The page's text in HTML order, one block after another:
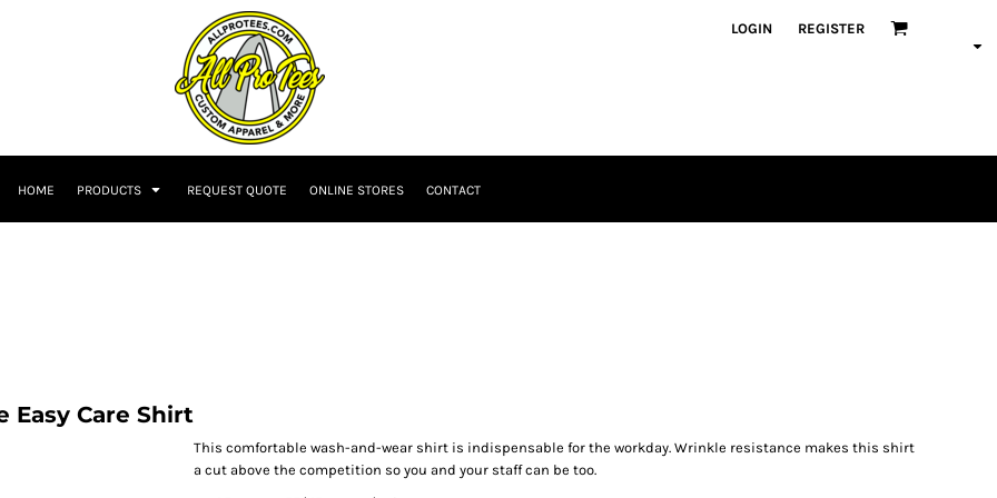
LOGIN REGISTER
HOME PRODUCTS REQUEST QUOTE ONLINE STORES CONTACT
Easy Care Shirt
This comfortable wash-and-wear shirt is indispensable for the workday. Wrinkle resistance makes this shirt
a cut above the competition so you and your staff can be too.